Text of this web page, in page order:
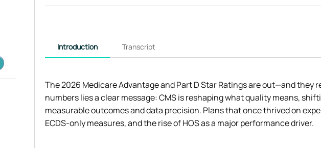
Introduction Transcript
The 2026 Medicare Advantage and Part D Star Ratings are out—and they
numbers lies a clear message: CMS is reshaping what quality means,
measurable outcomes and data precision. Plans that once thrived on
ECDS-only measures, and the rise of HOS as a major performance driver.